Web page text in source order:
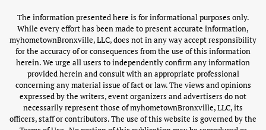
The information presented here is for informational purposes only.
While every effort has been made to present accurate information,
myhometownBronxville, LLC, does not in any way accept responsibility
for the accuracy of or consequences from the use of this information
herein. We urge all users to independently confirm any information
provided herein and consult with an appropriate professional
concerning any material issue of fact or law. The views and opinions
expressed by the writers, event organizers and advertisers do not
necessarily represent those of myhometownBronxville, LLC, its
officers, staff or contributors. The use of this website is governed by the